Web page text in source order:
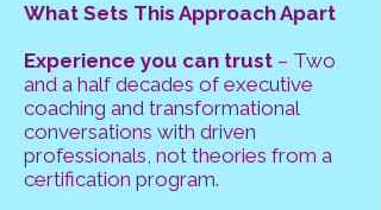
What Sets This Approach Apart
Experience you can trust – Two
and a half decades of executive
coaching and transformational
conversations with driven
professionals, not theories from a
certification program.